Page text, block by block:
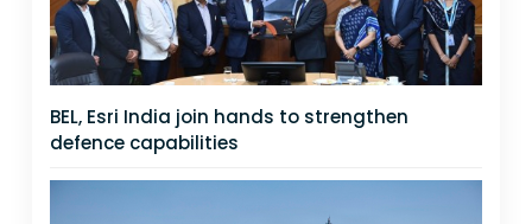
BEL, Esri India join hands to strengthen
defence capabilities